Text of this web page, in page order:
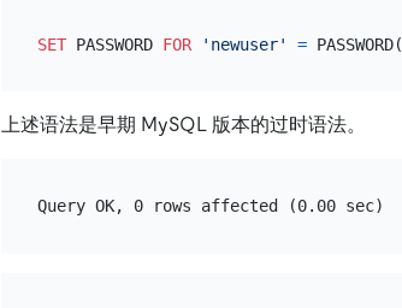
SET PASSWORD FOR 'newuser' = PASSWORD(
上述语法是早期 MySQL 版本的过时语法。